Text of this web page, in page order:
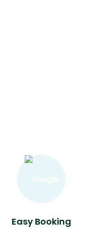
Easy Booking